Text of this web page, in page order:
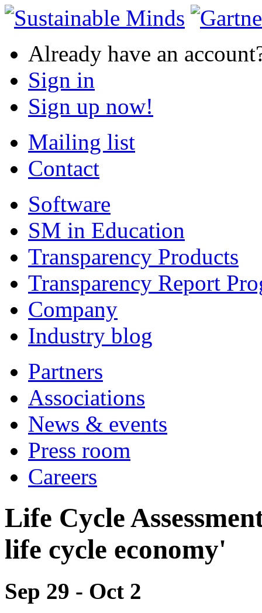
Already have an
Sign in
Sign up now!
Mailing list
Contact
Software
SM in Education
Transparency Products
Transparency Report
Company
Industry blog
Partners
Associations
News & events
Press room
Careers
Life Cycle
life cycle economy'
Sep 29 - Oct 2